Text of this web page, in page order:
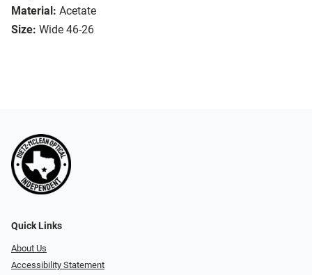
Material: Acetate
Size: Wide 46-26
Quick Links
About Us
Accessibility Statement